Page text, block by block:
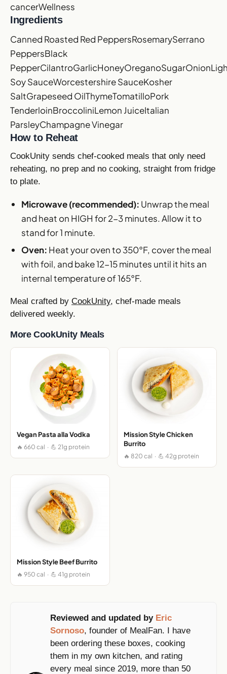
cancerWellness
Ingredients
Canned Roasted Red PeppersRosemarySerrano
PeppersBlack
PepperCilantroGarlicHoneyOreganoSugarOnion
Soy SauceWorcestershire SauceKosher
SaltGrapeseed OilThymeTomatilloPork
TenderloinBroccoliniLemon JuiceItalian
ParsleyChampagne Vinegar
How to Reheat
CookUnity sends chef-cooked meals that only need
reheating, no prep and no cooking, straight from fridge
to plate.
Microwave (recommended): Unwrap the meal
and heat on HIGH for 2-3 minutes. Allow it to
stand for 1 minute.
Oven: Heat your oven to 350°F, cover the meal
with foil, and bake 12-15 minutes until it hits an
internal temperature of 165°F.
Meal crafted by CookUnity, chef-made meals
delivered weekly.
More CookUnity Meals
Vegan Pasta alla Vodka
🔥 660 cal · 💪 21g protein
Mission Style Chicken
Burrito
🔥 820 cal · 💪 42g protein
Mission Style Beef Burrito
🔥 950 cal · 💪 41g protein
Reviewed and updated by Eric
Sornoso, founder of MealFan. I have
been ordering these boxes, cooking
them in my own kitchen, and rating
every meal since 2019, more than 50